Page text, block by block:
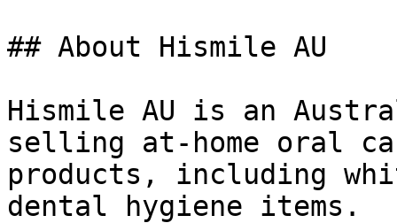
## About Hismile AU
Hismile AU is an
selling at-home oral
products, including
dental hygiene items.